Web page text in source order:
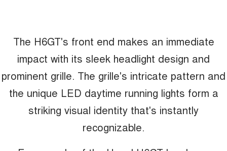
The H6GT's front end makes an immediate
impact with its sleek headlight design and
prominent grille. The grille's intricate pattern and
the unique LED daytime running lights form a
striking visual identity that's instantly
recognizable.